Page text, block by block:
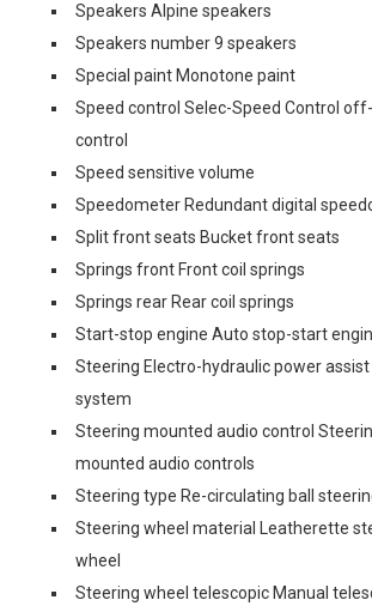
Speakers Alpine speakers
Speakers number 9 speakers
Special paint Monotone paint
Speed control Selec-Speed Control
control
Speed sensitive volume
Speedometer Redundant digital
Split front seats Bucket front seats
Springs front Front coil springs
Springs rear Rear coil springs
Start-stop engine Auto stop-start
Steering Electro-hydraulic power
system
Steering mounted audio control
mounted audio controls
Steering type Re-circulating ball
Steering wheel material Leatherette
wheel
Steering wheel telescopic Manual